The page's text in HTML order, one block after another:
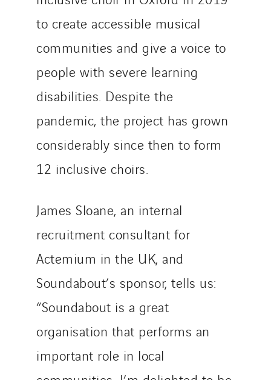
to create accessible musical
communities and give a voice to
people with severe learning
disabilities. Despite the
pandemic, the project has grown
considerably since then to form
12 inclusive choirs.
James Sloane, an internal
recruitment consultant for
Actemium in the UK, and
Soundabout’s sponsor, tells us:
“Soundabout is a great
organisation that performs an
important role in local